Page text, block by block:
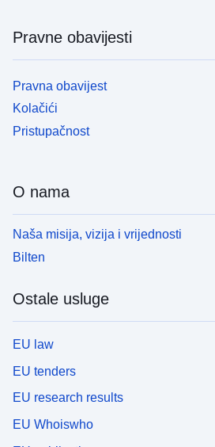
Pravne obavijesti
Pravna obavijest
Kolačići
Pristupačnost
O nama
Naša misija, vizija i vrijednosti
Bilten
Ostale usluge
EU law
EU tenders
EU research results
EU Whoiswho